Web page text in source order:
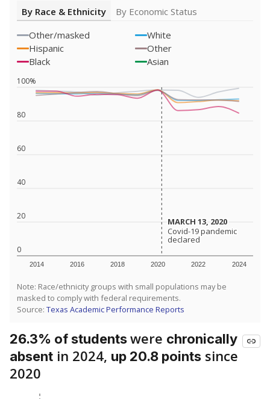
By Race & Ethnicity
By Economic Status
Other/masked
White
Hispanic
Other
Black
Asian
0
20
40
60
80
100%
2014 2016 2018 2020 2022 2024
MARCH 13, 2020
MARCH 13, 2020
Covid-19 pandemic
declared
Covid-19 pandemic
declared
Note: Race/ethnicity groups with small populations may be
masked to comply with federal requirements.
Source: Texas Academic Performance Reports
26.3% of studentswere chronically
absent in 2024, up 20.8 points since
2020